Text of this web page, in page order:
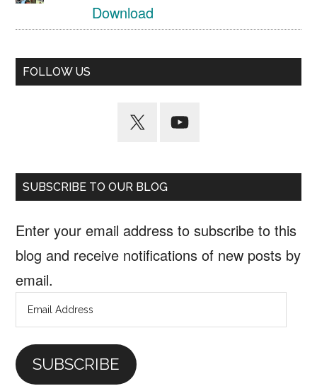
Download
FOLLOW US
SUBSCRIBE TO OUR BLOG
Enter your email address to subscribe to this
blog and receive notifications of new posts by
email.
Email
Address
SUBSCRIBE